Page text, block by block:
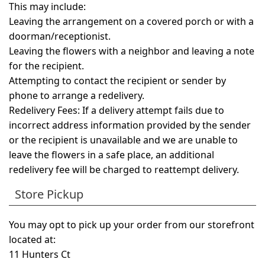
This may include:
Leaving the arrangement on a covered porch or with a
doorman/receptionist.
Leaving the flowers with a neighbor and leaving a note
for the recipient.
Attempting to contact the recipient or sender by
phone to arrange a redelivery.
Redelivery Fees: If a delivery attempt fails due to
incorrect address information provided by the sender
or the recipient is unavailable and we are unable to
leave the flowers in a safe place, an additional
redelivery fee will be charged to reattempt delivery.
Store Pickup
You may opt to pick up your order from our storefront
located at:
11 Hunters Ct